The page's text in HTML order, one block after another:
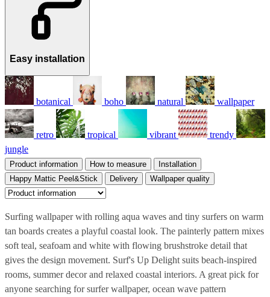
Easy installation
botanical boho natural wallpaper
retro tropical vibrant
trendy
jungle
Product information How to measure
Installation
Happy Mattic Peel&Stick
Delivery Wallpaper quality
Surfing wallpaper with rolling aqua waves and tiny surfers on warm
tan boards creates a playful coastal look. The painterly pattern mixes
soft teal, seafoam and white with flowing brushstroke detail that
gives the design movement. Surf's Up Delight suits beach-inspired
rooms, summer decor and relaxed coastal interiors. A great pick for
anyone searching for surfer wallpaper, ocean wave pattern